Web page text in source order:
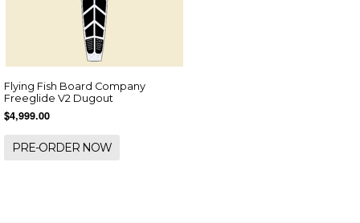
Flying Fish Board Company
Freeglide V2 Dugout
$4,999.00
PRE-ORDER NOW